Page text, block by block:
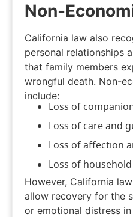
Non-
California law also
personal relationships
that family members
wrongful death. Non-
include:
Loss of
Loss of care and
Loss of affection
Loss of
However, California
allow recovery for the
or emotional distress